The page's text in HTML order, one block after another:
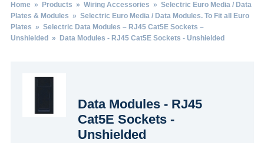
Home» Products » Wiring Accessories » Selectric Euro Media / Data
Plates & Modules » Selectric Euro Media / Data Modules. To Fit all Euro
Plates » Selectric Data Modules – RJ45 Cat5E Sockets –
Unshielded » Data Modules - RJ45 Cat5E Sockets - Unshielded
Data Modules - RJ45
Cat5E Sockets -
Unshielded